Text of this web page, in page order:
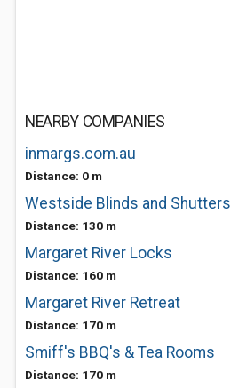
NEARBY COMPANIES
inmargs.com.au
Distance: 0 m
Westside Blinds and Shutters
Distance: 130 m
Margaret River Locks
Distance: 160 m
Margaret River Retreat
Distance: 170 m
Smiff's BBQ's & Tea Rooms
Distance: 170 m